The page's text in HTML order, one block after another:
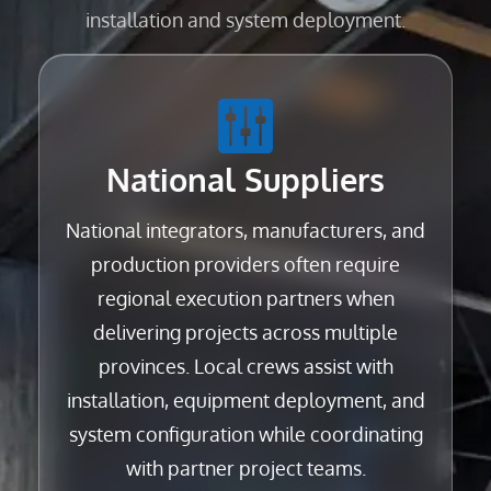
installation and system deployment.
National Suppliers
National integrators, manufacturers, and
production providers often require
regional execution partners when
delivering projects across multiple
provinces. Local crews assist with
installation, equipment deployment, and
system configuration while coordinating
with partner project teams.